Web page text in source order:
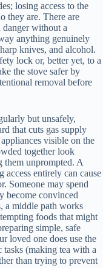
losing access to the
they are. There are
danger without a
anything genuinely
knives, and alcohol.
lock or, better yet, to a
the stove safer by
removal before
but unsafely,
that cuts gas supply
visible on the
together look
them unprompted. A
entirely can cause
Someone may spend
become convinced
a middle path works
foods that might
simple, safe
loved one does use the
(making tea with a
than trying to prevent